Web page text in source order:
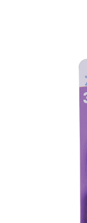
Baby Feeding items